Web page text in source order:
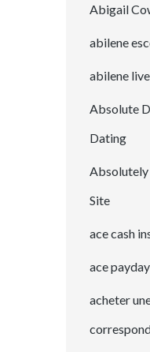
Abigail
abilene
abilene
Absolute
Dating
Site
ace cash
ace
acheter